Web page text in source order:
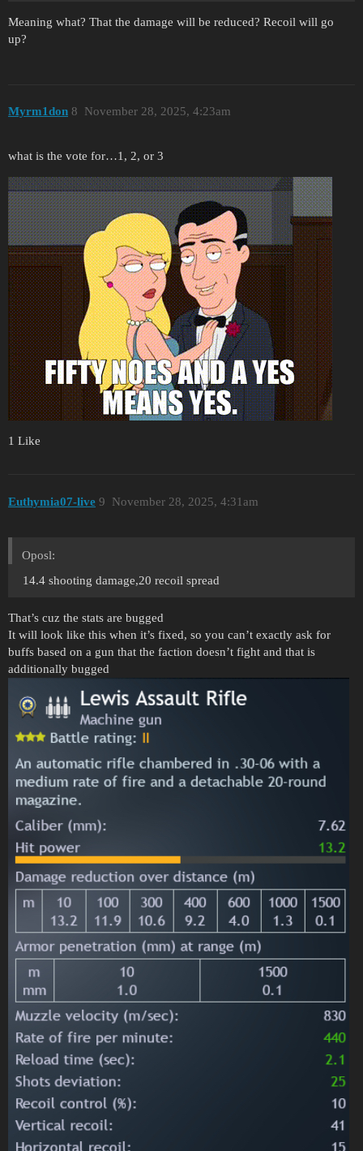
Meaning what? That the damage will be reduced? Recoil will go
up?
Myrm1don November 28, 2025, 4:23am
8
what is the vote for…1, 2, or 3
1 Like
Euthymia07-live November 28, 2025, 4:31am
9
Oposl:
14.4 shooting damage,20 recoil spread
That’s cuz the stats are bugged
It will look like this when it’s fixed, so you can’t exactly ask for
buffs based on a gun that the faction doesn’t fight and that is
additionally bugged